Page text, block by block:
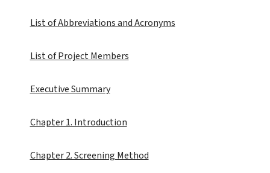
List of Abbreviations and Acronyms
List of Project Members
Executive Summary
Chapter 1. Introduction
Chapter 2. Screening Method